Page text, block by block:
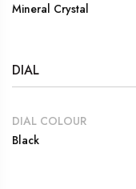
Mineral Crystal
DIAL
DIAL COLOUR
Black